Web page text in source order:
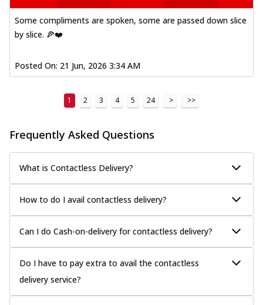
Some compliments are spoken, some are passed down slice
by slice. 🍕❤️
Posted On: 21 Jun, 2026 3:34 AM
1 2 3 4 5 24 > >>
Frequently Asked Questions
What is Contactless Delivery?
How to do I avail contactless delivery?
Can I do Cash-on-delivery for contactless delivery?
Do I have to pay extra to avail the contactless
delivery service?